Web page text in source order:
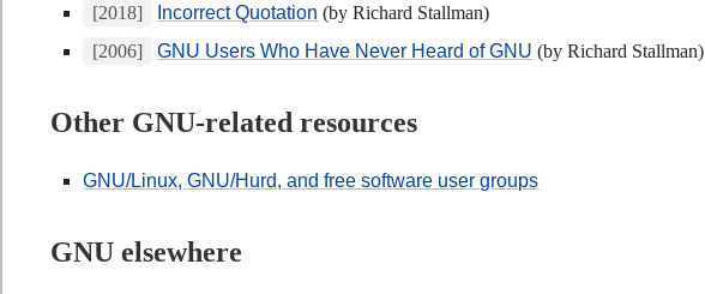
[2018] Incorrect Quotation (by Richard Stallman)
[2006]
GNU Users Who Have Never Heard of GNU (by Richard Stallman)
Other GNU-related resources
GNU/Linux, GNU/Hurd, and free software user groups
GNU elsewhere